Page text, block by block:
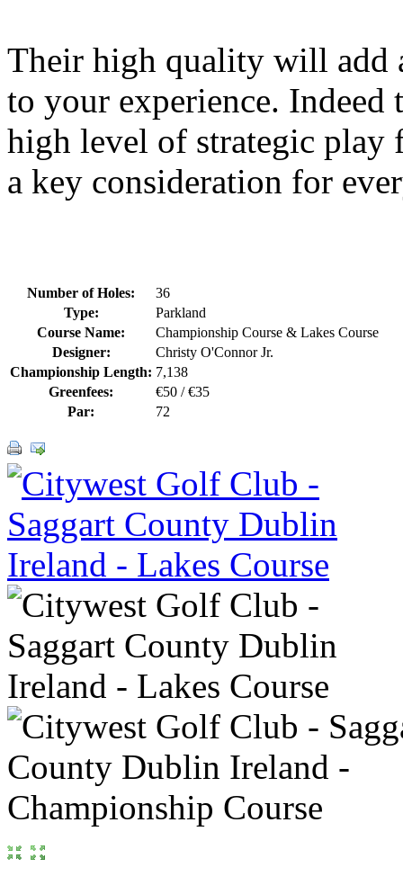
Their high quality will add
to your experience. Indeed
high level of strategic play
a key consideration for
Number of Holes:
36
Type:
Parkland
Course Name:
Championship Course & Lakes Course
Designer:
Christy O'Connor Jr.
Championship Length: 7,138
Greenfees:
€50 / €35
Par:
72